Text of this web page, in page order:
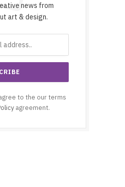
news from
art & design.
to the our terms
agreement.